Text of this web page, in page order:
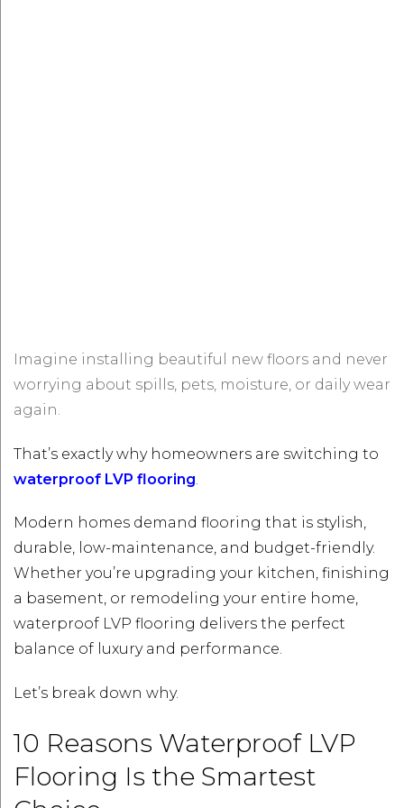
Imagine installing beautiful new floors and never
worrying about spills, pets, moisture, or daily wear
again.
That’s exactly why homeowners are switching to
waterproof LVP flooring
Modern homes demand flooring that is stylish,
durable, low-maintenance, and budget-friendly.
Whether you’re upgrading your kitchen, finishing
a basement, or remodeling your entire home,
waterproof LVP flooring delivers the perfect
balance of luxury and performance.
Let’s break down why.
10 Reasons Waterproof LVP
Flooring Is the Smartest